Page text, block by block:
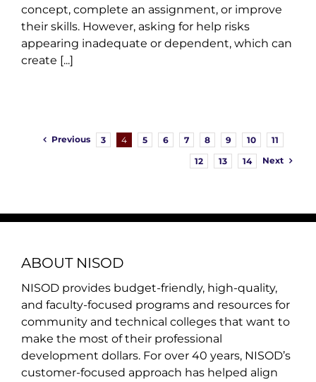
concept, complete an assignment, or improve
their skills. However, asking for help risks
appearing inadequate or dependent, which can
create [...]
Previous 3 4 5 6 7 8 9 10
11
12
13 14 Next
ABOUT NISOD
NISOD provides budget-friendly, high-quality,
and faculty-focused programs and resources for
community and technical colleges that want to
make the most of their professional
development dollars. For over 40 years, NISOD’s
customer-focused approach has helped align